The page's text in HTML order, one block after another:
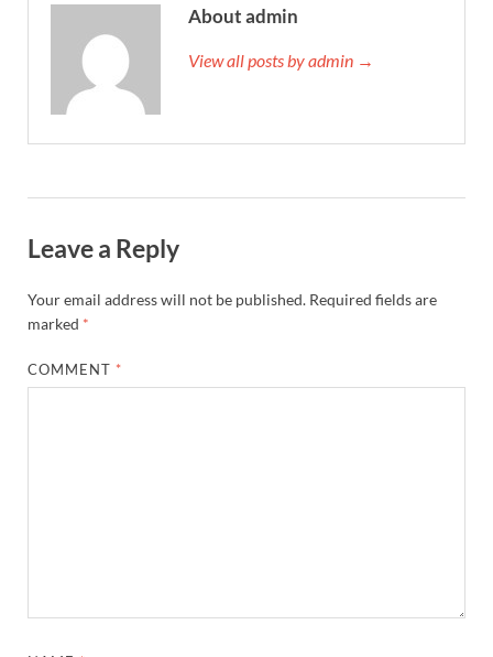
About admin
View all posts by admin →
Leave a Reply
Your email address will not be published. Required fields are
marked *
COMMENT *